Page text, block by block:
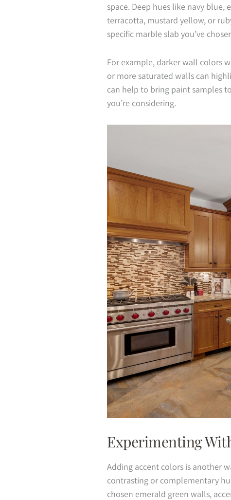
space. Deep hues like navy
terracotta, mustard yellow, or
specific marble slab you’ve
For example, darker wall colors
or more saturated walls can
can help to bring paint samples
you’re considering.
Experimenting
Adding accent colors is another
contrasting or complementary
chosen emerald green walls,